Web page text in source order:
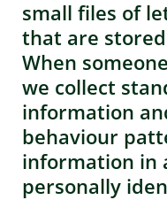
small files of
that are
When
we collect
information
behaviour
information in
personally